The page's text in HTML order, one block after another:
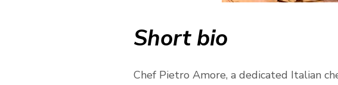
Short bio
Chef Pietro Amore, a dedicated Italian